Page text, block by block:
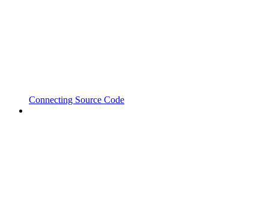
Connecting Source Code